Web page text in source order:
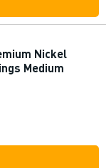
Nickel
Medium